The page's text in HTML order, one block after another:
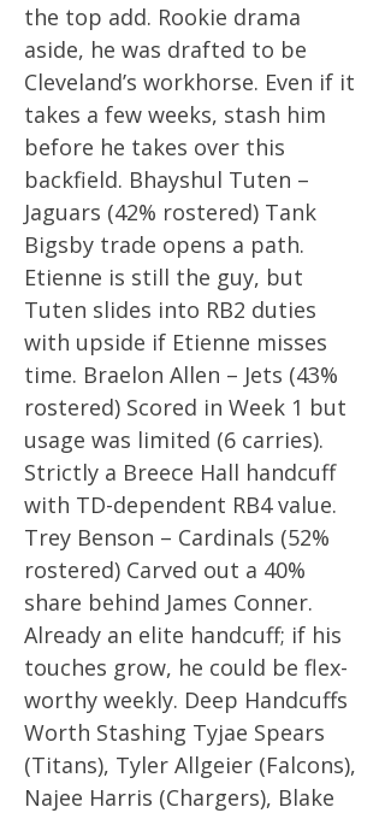
the top add. Rookie drama
aside, he was drafted to be
Cleveland’s workhorse. Even if it
takes a few weeks, stash him
before he takes over this
backfield. Bhayshul Tuten –
Jaguars (42% rostered) Tank
Bigsby trade opens a path.
Etienne is still the guy, but
Tuten slides into RB2 duties
with upside if Etienne misses
time. Braelon Allen – Jets (43%
rostered) Scored in Week 1 but
usage was limited (6 carries).
Strictly a Breece Hall handcuff
with TD-dependent RB4 value.
Trey Benson – Cardinals (52%
rostered) Carved out a 40%
share behind James Conner.
Already an elite handcuff; if his
touches grow, he could be flex-
worthy weekly. Deep Handcuffs
Worth Stashing Tyjae Spears
(Titans), Tyler Allgeier (Falcons),
Najee Harris (Chargers), Blake